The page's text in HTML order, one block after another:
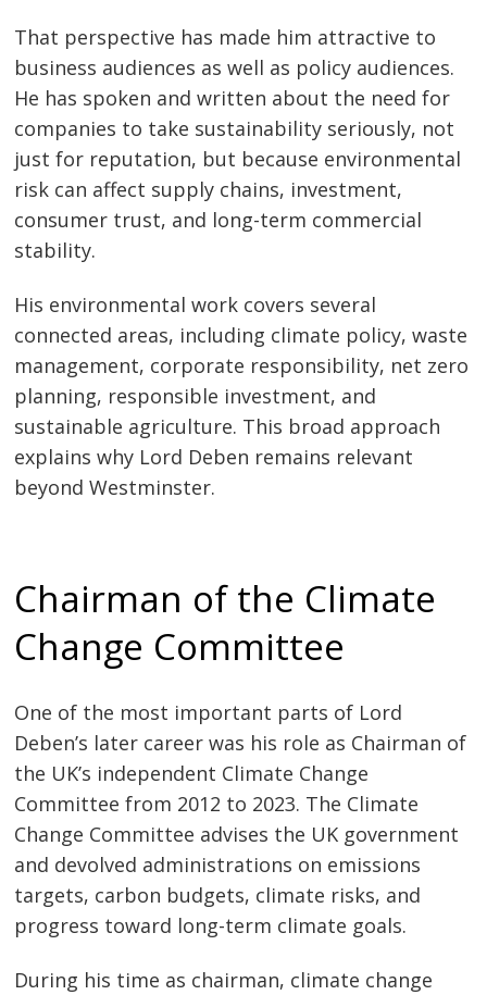
That perspective has made him attractive to
business audiences as well as policy audiences.
He has spoken and written about the need for
companies to take sustainability seriously, not
just for reputation, but because environmental
risk can affect supply chains, investment,
consumer trust, and long-term commercial
stability.
His environmental work covers several
connected areas, including climate policy, waste
management, corporate responsibility, net zero
planning, responsible investment, and
sustainable agriculture. This broad approach
explains why Lord Deben remains relevant
beyond Westminster.
Chairman of the Climate
Change Committee
One of the most important parts of Lord
Deben’s later career was his role as Chairman of
the UK’s independent Climate Change
Committee from 2012 to 2023. The Climate
Change Committee advises the UK government
and devolved administrations on emissions
targets, carbon budgets, climate risks, and
progress toward long-term climate goals.
During his time as chairman, climate change